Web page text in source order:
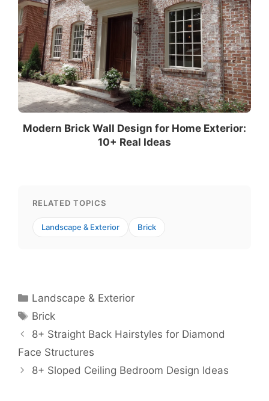
Modern Brick Wall Design for Home Exterior:
10+ Real Ideas
RELATED TOPICS
Landscape & Exterior Brick
Categories
Landscape & Exterior
Tags
Brick
8+ Straight Back Hairstyles for Diamond
Face Structures
8+ Sloped Ceiling Bedroom Design Ideas